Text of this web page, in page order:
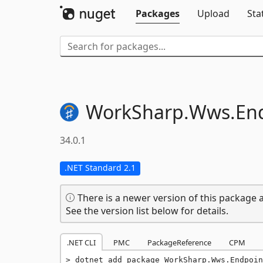
Packages Upload
WorkSharp.Wws.
34.0.1
.NET Standard 2.1
There is a newer version of this package
See the version list below for details.
.NET CLI PMC PackageReference CPM
dotnet add package